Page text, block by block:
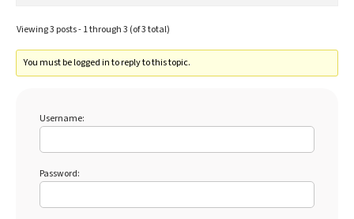
Viewing 3 posts - 1 through 3 (of 3 total)
You must be logged in to reply to this topic.
Username:
Password: